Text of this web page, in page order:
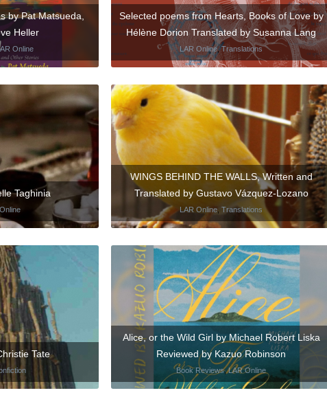
by Pat Matsueda,
Heller
Online
Selected poems from Hearts, Books of Love by
Hélène Dorion Translated by Susanna Lang
LAR Online,Translations
Taghinia
WINGS BEHIND THE WALLS, Written and
Translated by Gustavo Vázquez-Lozano
LAR Online Translations
Tate
Alice, or the Wild Girl by Michael Robert Liska
Reviewed by Kazuo Robinson
Book Reviews,LAR Online